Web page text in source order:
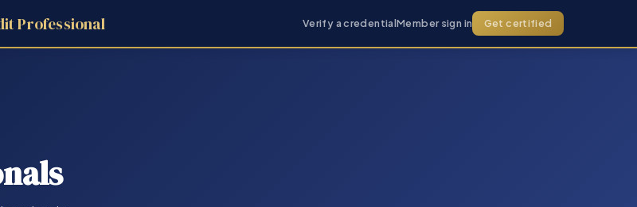
Professional Verify a credentialMember sign in Get certified